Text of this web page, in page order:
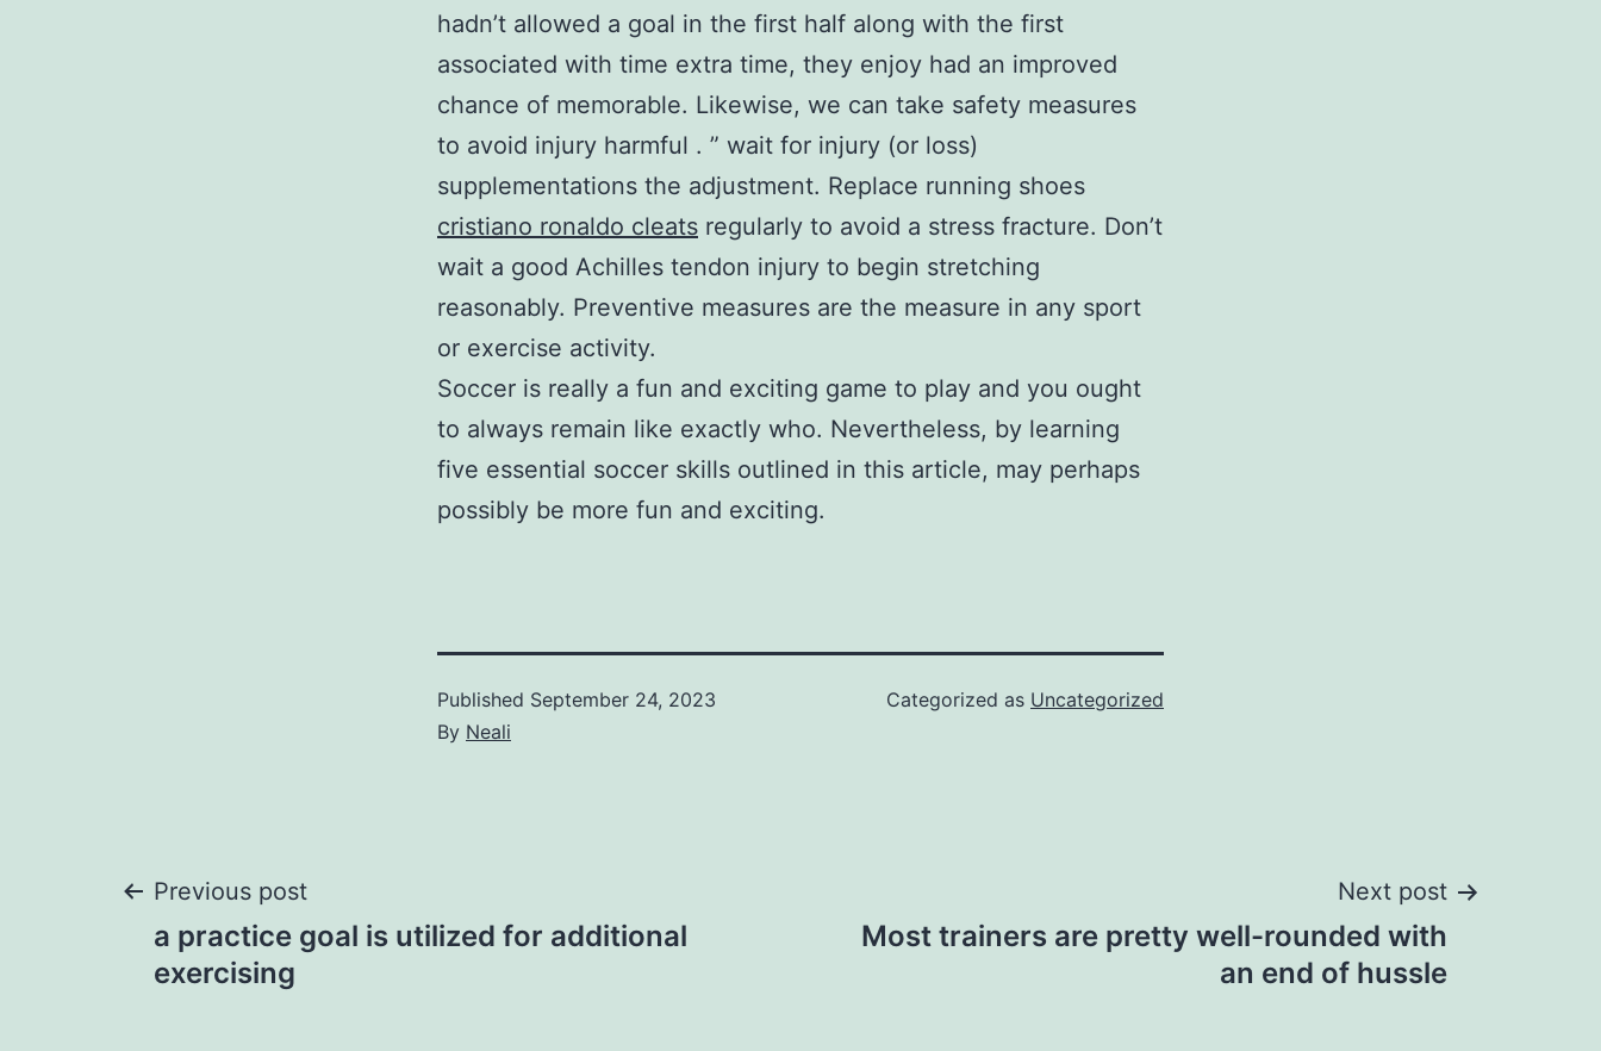
hadn’t allowed a goal in the first half along with the first
associated with time extra time, they enjoy had an improved
chance of memorable. Likewise, we can take safety measures
to avoid injury harmful . ” wait for injury (or loss)
supplementations the adjustment. Replace running shoes
cristiano ronaldo cleats regularly to avoid a stress fracture. Don’t
wait a good Achilles tendon injury to begin stretching
reasonably. Preventive measures are the measure in any sport
or exercise activity.
Soccer is really a fun and exciting game to play and you ought
to always remain like exactly who. Nevertheless, by learning
five essential soccer skills outlined in this article, may perhaps
possibly be more fun and exciting.
Published September 24, 2023
By Neali
Categorized as Uncategorized
Post
navigation
Previous post
a practice goal is utilized for additional
exercising
Next post
Most trainers are pretty well-rounded with
an end of hussle